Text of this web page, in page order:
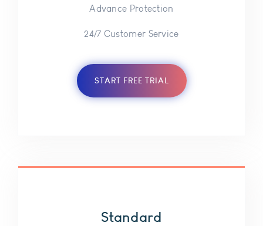
Advance Protection
24/7 Customer Service
START FREE TRIAL
Standard